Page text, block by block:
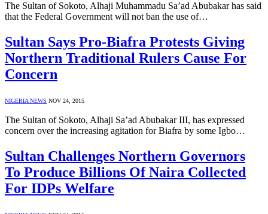
The Sultan of Sokoto, Alhaji Muhammadu Sa’ad Abubakar has said
that the Federal Government will not ban the use of…
Sultan Says Pro-Biafra Protests Giving
Northern Traditional Rulers Cause For
Concern
NIGERIA NEWS NOV 24, 2015
The Sultan of Sokoto, Alhaji Sa’ad Abubakar III, has expressed
concern over the increasing agitation for Biafra by some Igbo…
Sultan Challenges Northern Governors
To Produce Billions Of Naira Collected
For IDPs Welfare